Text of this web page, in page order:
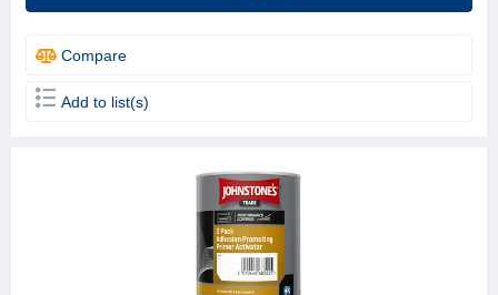
Water based
Compare
Add to list(s)